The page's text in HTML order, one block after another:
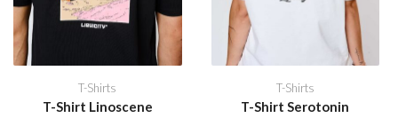
T-Shirts
T-Shirt Linoscene
T-Shirts
T-Shirt Serotonin